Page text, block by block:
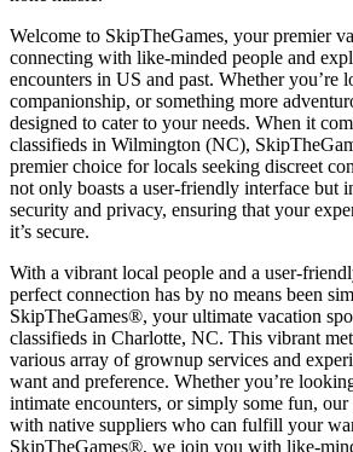
Welcome to SkipTheGames, your premier
connecting with like-minded people and
encounters in US and past. Whether
companionship, or something more
designed to cater to your needs. When it
classifieds in Wilmington (NC),
premier choice for locals seeking discreet
not only boasts a user-friendly interface but
security and privacy, ensuring that your
it’s secure.
With a vibrant local people and a user-
perfect connection has by no means been
SkipTheGames®, your ultimate vacation
classifieds in Charlotte, NC. This vibrant
various array of grownup services and
want and preference. Whether you’re
intimate encounters, or simply some fun,
with native suppliers who can fulfill your
SkipTheGames®, we join you with like-